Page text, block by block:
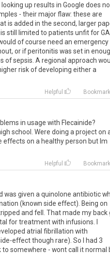
up results in Google does
- their major flaw: these are
is added in the second, larger
still limited to patients unfit for
of course need an emergency
or if peritonitis was set in
of sepsis. A regional approach
risk of developing either a
Helpful Bookmark
in usage with Flecainide?
school. Were doing a project on
effects on a healthy person but Im
Helpful Bookmark
was given a quinolone antibiotic
(known side effect). Being on
and fell. That made my back
for treatment with infusions. I
atrial fibrillation with
effect though rare). So I had 3
somewhere - wont call it normal